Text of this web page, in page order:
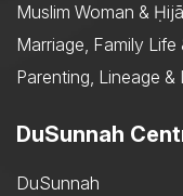
Muslim Woman &
Marriage, Family Life
Parenting, Lineage &
DuSunnah
DuSunnah